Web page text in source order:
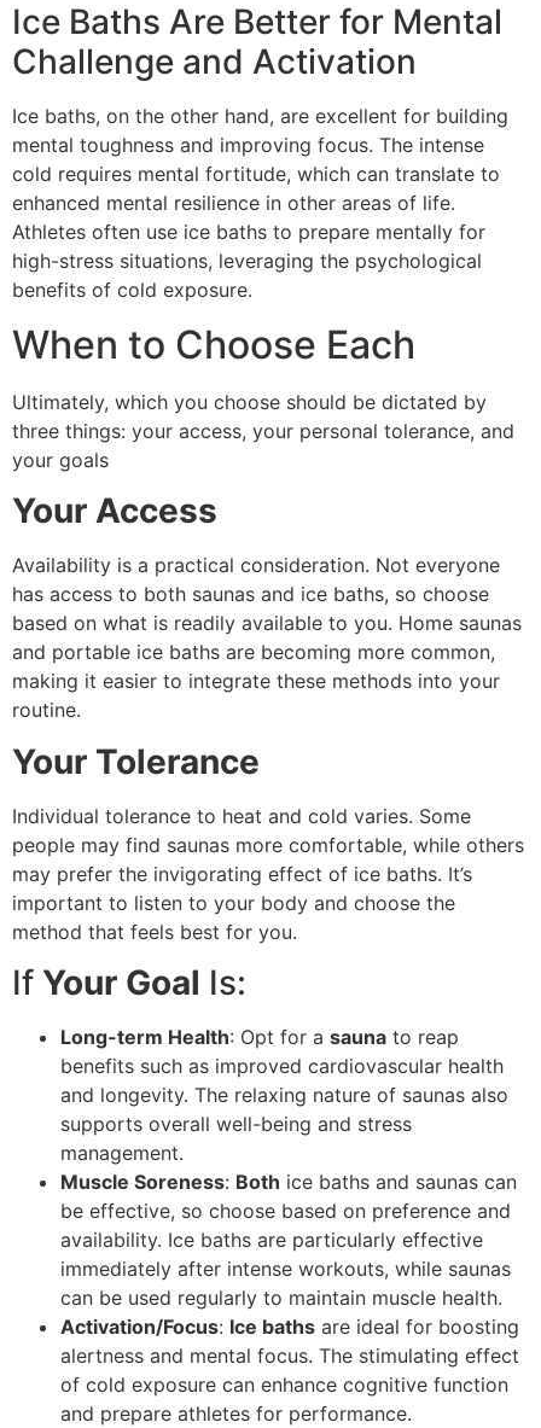
Ice Baths Are Better for Mental
Challenge and Activation
Ice baths, on the other hand, are excellent for building
mental toughness and improving focus. The intense
cold requires mental fortitude, which can translate to
enhanced mental resilience in other areas of life.
Athletes often use ice baths to prepare mentally for
high-stress situations, leveraging the psychological
benefits of cold exposure.
When to Choose Each
Ultimately, which you choose should be dictated by
three things: your access, your personal tolerance, and
your goals
Your Access
Availability is a practical consideration. Not everyone
has access to both saunas and ice baths, so choose
based on what is readily available to you. Home saunas
and portable ice baths are becoming more common,
making it easier to integrate these methods into your
routine.
Your Tolerance
Individual tolerance to heat and cold varies. Some
people may find saunas more comfortable, while others
may prefer the invigorating effect of ice baths. It’s
important to listen to your body and choose the
method that feels best for you.
If Your Goal Is:
Long-term Health: Opt for a sauna to reap
benefits such as improved cardiovascular health
and longevity. The relaxing nature of saunas also
supports overall well-being and stress
management.
Muscle Soreness: Both ice baths and saunas can
be effective, so choose based on preference and
availability. Ice baths are particularly effective
immediately after intense workouts, while saunas
can be used regularly to maintain muscle health.
Activation/Focus: Ice baths are ideal for boosting
alertness and mental focus. The stimulating effect
of cold exposure can enhance cognitive function
and prepare athletes for performance.